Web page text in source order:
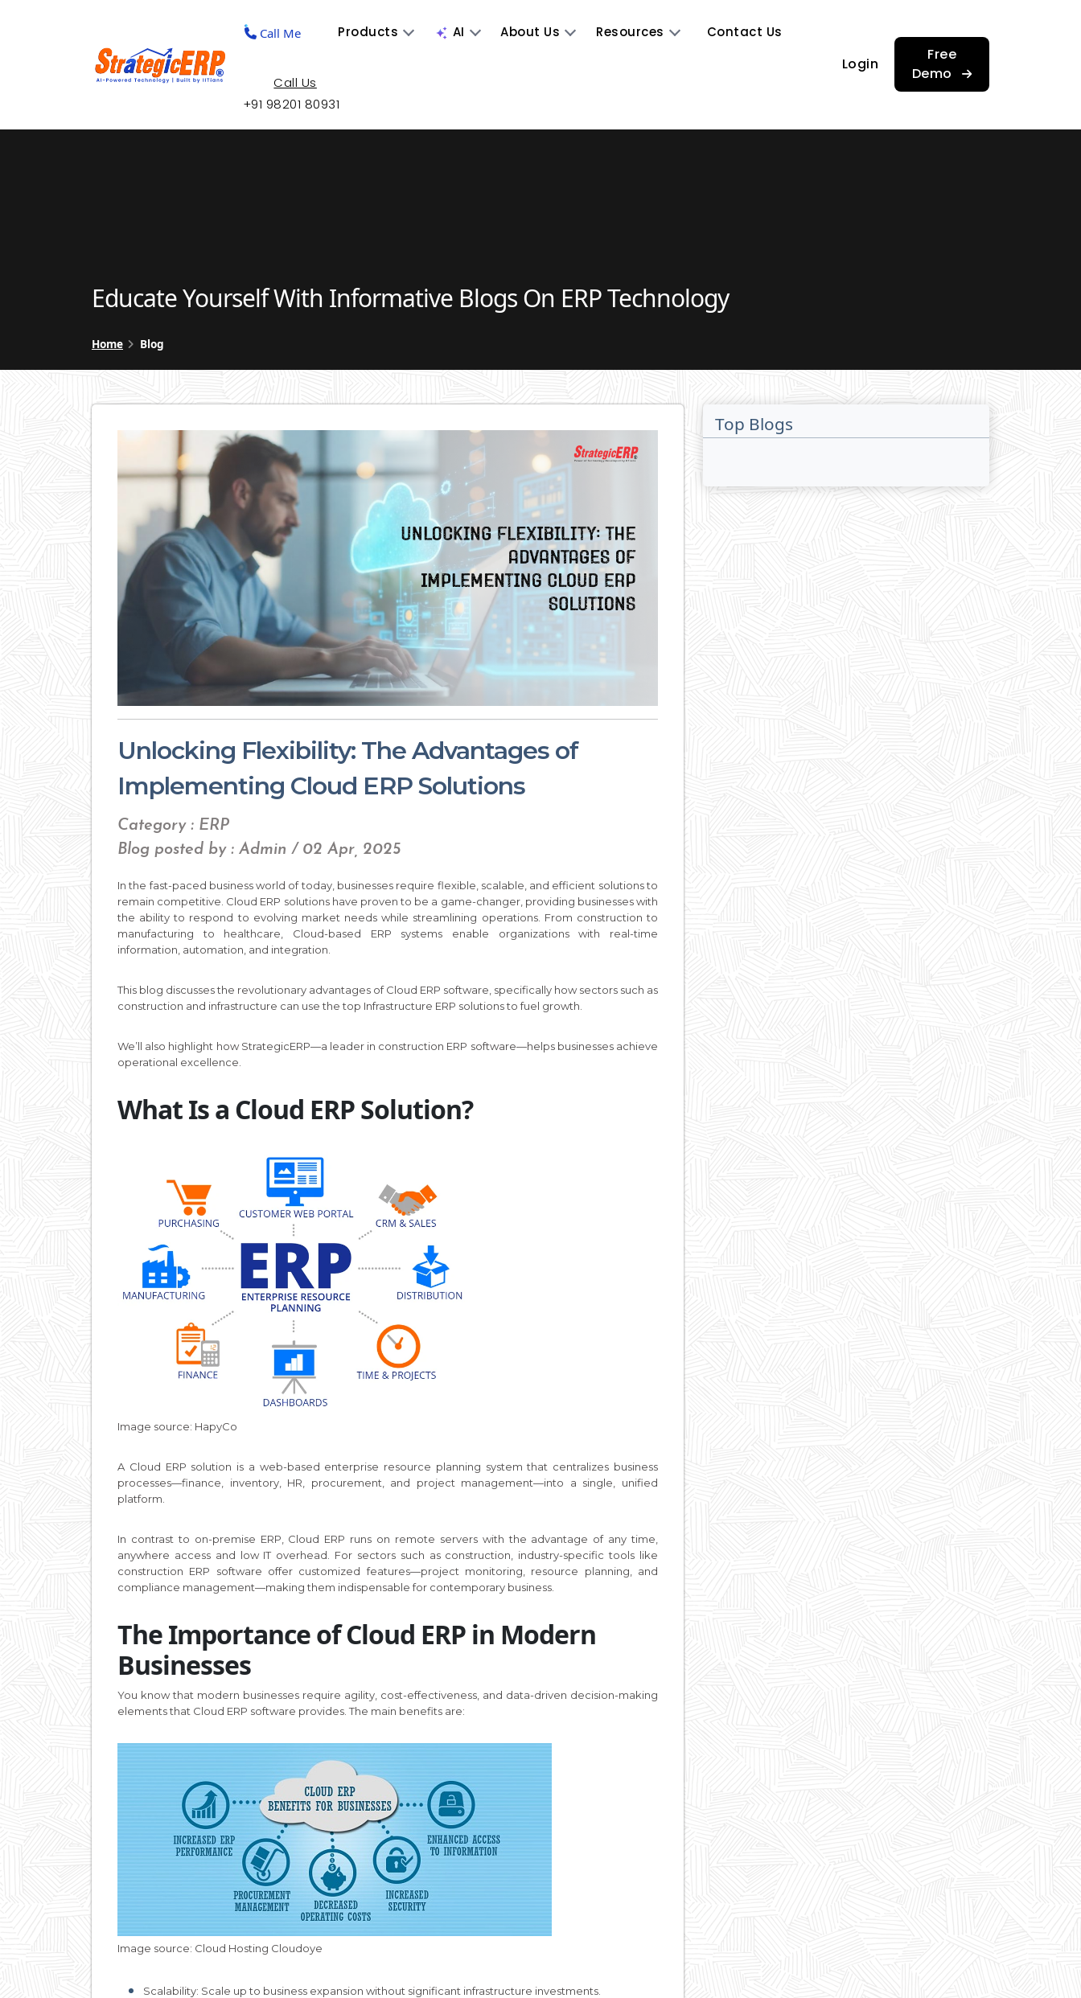
Call Me Products AI About Us Resources Contact Us
Call Us
+91 98201 80931
Login
Free
Demo
Educate Yourself With Informative Blogs On ERP Technology
Home Blog
Unlocking Flexibility: The Advantages of
Implementing Cloud ERP Solutions
Category : ERP
Blog posted by : Admin / 02 Apr, 2025
In the fast-paced business world of today, businesses require flexible, scalable, and efficient solutions to
remain competitive. Cloud ERP solutions have proven to be a game-changer, providing businesses with
the ability to respond to evolving market needs while streamlining operations. From construction to
manufacturing to healthcare, Cloud-based ERP systems enable organizations with real-time
information, automation, and integration.
This blog discusses the revolutionary advantages of Cloud ERP software, specifically how sectors such as
construction and infrastructure can use the top Infrastructure ERP solutions to fuel growth.
We’ll also highlight how StrategicERP—a leader in construction ERP software—helps businesses achieve
operational excellence.
What Is a Cloud ERP Solution?
Image source: HapyCo
A Cloud ERP solution is a web-based enterprise resource planning system that centralizes business
processes—finance, inventory, HR, procurement, and project management—into a single, unified
platform.
In contrast to on-premise ERP, Cloud ERP runs on remote servers with the advantage of any time,
anywhere access and low IT overhead. For sectors such as construction, industry-specific tools like
construction ERP software offer customized features—project monitoring, resource planning, and
compliance management—making them indispensable for contemporary business.
The Importance of Cloud ERP in Modern
Businesses
You know that modern businesses require agility, cost-effectiveness, and data-driven decision-making
elements that Cloud ERP software provides. The main benefits are:
Image source: Cloud Hosting Cloudoye
Scalability: Scale up to business expansion without significant infrastructure investments.
Top Blogs